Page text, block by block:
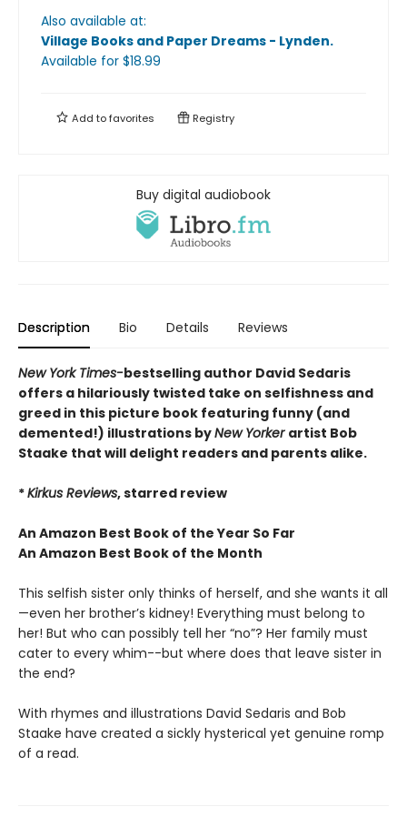
Also available at:
Village Books and Paper Dreams - Lynden.
Available for $18.99
Add tofavorites Registry
Buy digital audiobook
Description Bio Details Reviews
New York Times-bestselling author David Sedaris
offers a hilariously twisted take on selfishness and
greed in this picture book featuring funny (and
demented!) illustrations byNew Yorker artist Bob
Staake that will delight readers and parents alike.
*Kirkus Reviews, starred review
An Amazon Best Book of the Year So Far
An Amazon Best Book of the Month
This selfish sister only thinks of herself, and she wants it all
—even her brother’s kidney! Everything must belong to
her! But who can possibly tell her “no”? Her family must
cater to every whim--but where does that leave sister in
the end?
With rhymes and illustrations David Sedaris and Bob
Staake have created a sickly hysterical yet genuine romp
of a read.